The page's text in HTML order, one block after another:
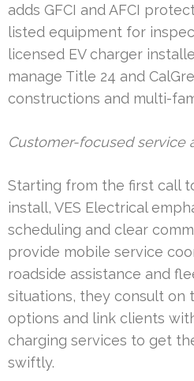
adds GFCI and AFCI
listed equipment for
licensed EV charger
manage Title 24 and
constructions and multi-
Customer-focused service
Starting from the first call
install, VES Electrical
scheduling and clear
provide mobile service
roadside assistance and
situations, they consult on
options and link clients
charging services to get
swiftly.